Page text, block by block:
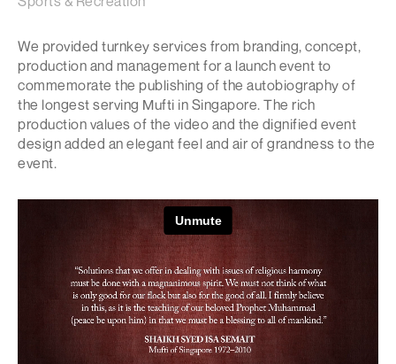
We provided turnkey services from branding, concept,
production and management for a launch event to
commemorate the publishing of the autobiography of
the longest serving Mufti in Singapore. The rich
production values of the video and the dignified event
design added an elegant feel and air of grandness to the
event.